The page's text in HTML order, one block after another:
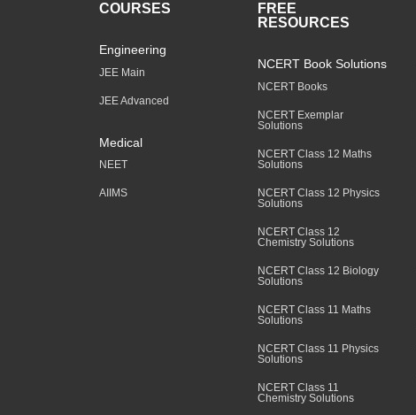
COURSES
Engineering
JEE Main
JEE Advanced
Medical
NEET
AIIMS
FREE
RESOURCES
NCERT Book Solutions
NCERT Books
NCERT Exemplar
Solutions
NCERT Class 12 Maths
Solutions
NCERT Class 12 Physics
Solutions
NCERT Class 12
Chemistry Solutions
NCERT Class 12 Biology
Solutions
NCERT Class 11 Maths
Solutions
NCERT Class 11 Physics
Solutions
NCERT Class 11
Chemistry Solutions